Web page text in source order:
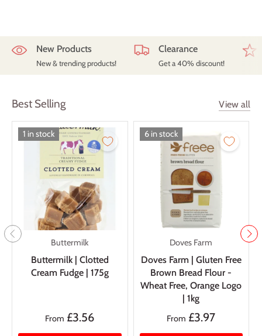
New Products
New & trending products!
Clearance
Get a 40% discount!
Best Selling View all
1 in stock
Buttermilk
Buttermilk | Clotted
Cream Fudge | 175g
From £3.56
6 in stock
Doves Farm
Doves Farm | Gluten Free
Brown Bread Flour -
Wheat Free, Orange Logo
| 1kg
From £3.97